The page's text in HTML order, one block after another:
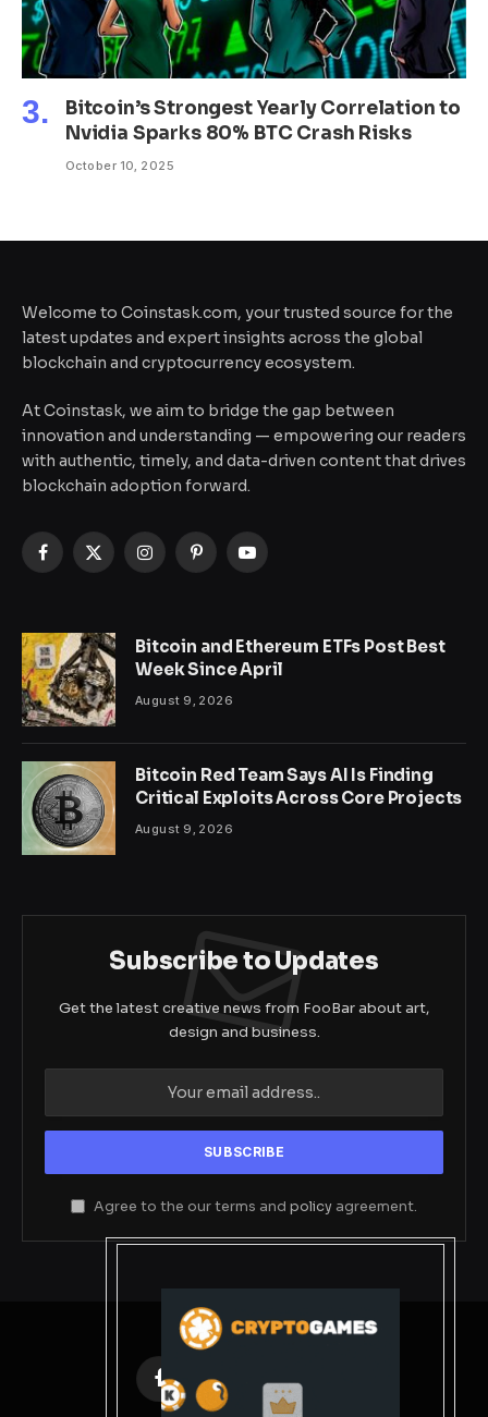
Bitcoin’s Strongest Yearly Correlation to
Nvidia Sparks 80% BTC Crash Risks
October 10, 2025
Welcome to Coinstask.com, your trusted source for the
latest updates and expert insights across the global
blockchain and cryptocurrency ecosystem.
At Coinstask, we aim to bridge the gap between
innovation and understanding — empowering our readers
with authentic, timely, and data-driven content that drives
blockchain adoption forward.
Facebook
X
InstagramPinterestYouTube
Bitcoin and Ethereum ETFs Post Best
Week Since April
August 9, 2026
Bitcoin Red Team Says AI Is Finding
Critical Exploits Across Core Projects
August 9, 2026
Subscribe to Updates
Get the latest creative news from FooBar about art,
design and business.
Agree to the our terms and policy agreement.
Facebook
X
(Twitter)
Instagram